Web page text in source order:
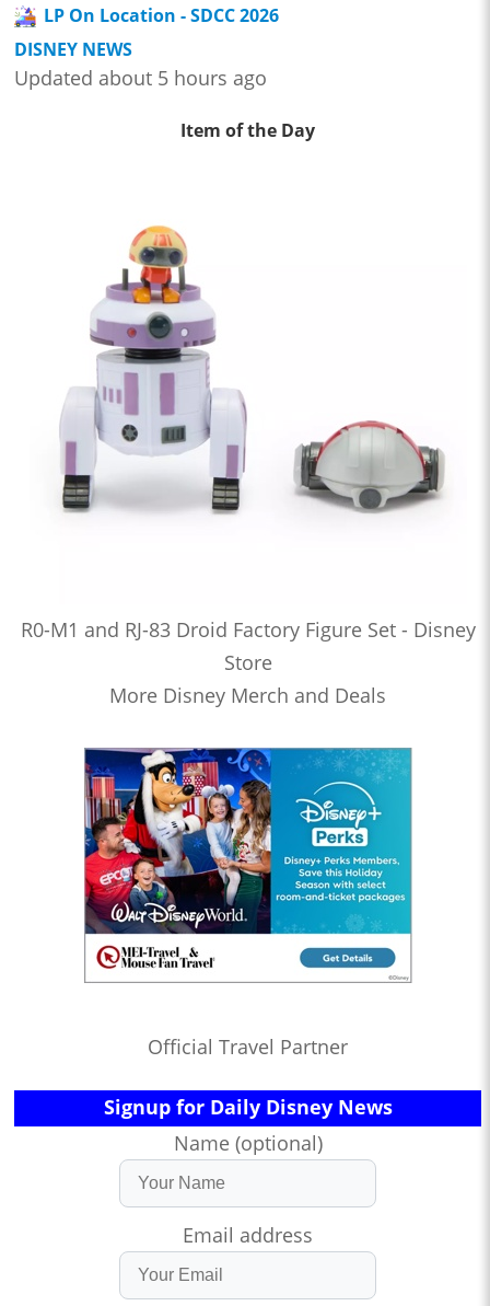
LP On Location - SDCC 2026
DISNEY NEWS
Updated about 5 hours ago
Item of the Day
R0-M1 and RJ-83 Droid Factory Figure Set - Disney
Store
More Disney Merch and Deals
Official Travel Partner
Signup for Daily Disney News
Name (optional)
Email address